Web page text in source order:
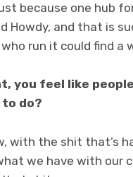
because one hub
Howdy, and that is
run it could find a
you feel like
do?
with the shit that’s
we have with our